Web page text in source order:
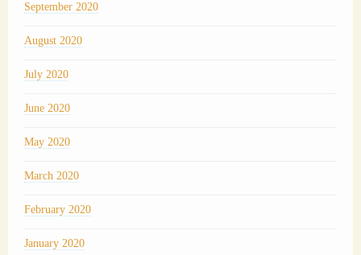
September 2020
August 2020
July 2020
June 2020
May 2020
March 2020
February 2020
January 2020